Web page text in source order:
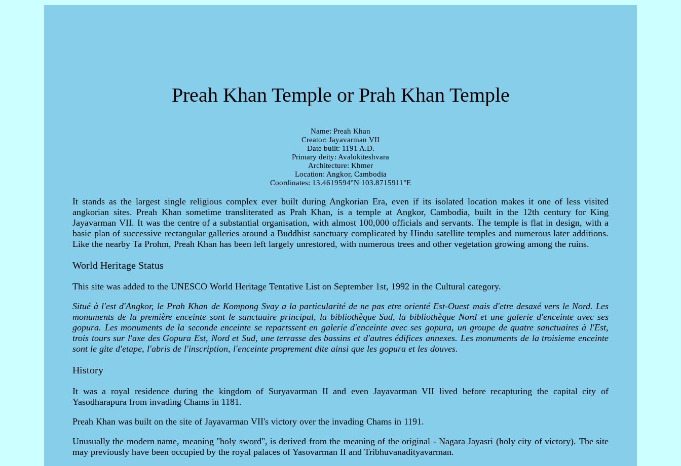
Preah Khan Temple or Prah Khan Temple
Name: Preah Khan
Creator: Jayavarman VII
Date built: 1191 A.D.
Primary deity: Avalokiteshvara
Architecture: Khmer
Location: Angkor, Cambodia
Coordinates: 13.4619594°N 103.8715911°E
It stands as the largest single religious complex ever built during Angkorian Era, even if its isolated location makes it one of less visited
angkorian sites. Preah Khan sometime transliterated as Prah Khan, is a temple at Angkor, Cambodia, built in the 12th century for King
Jayavarman VII. It was the centre of a substantial organisation, with almost 100,000 officials and servants. The temple is flat in design, with a
basic plan of successive rectangular galleries around a Buddhist sanctuary complicated by Hindu satellite temples and numerous later additions.
Like the nearby Ta Prohm, Preah Khan has been left largely unrestored, with numerous trees and other vegetation growing among the ruins.
World Heritage Status
This site was added to the UNESCO World Heritage Tentative List on September 1st, 1992 in the Cultural category.
Situé à l'est d'Angkor, le Prah Khan de Kompong Svay a la particularité de ne pas etre orienté Est-Ouest mais d'etre desaxé vers le Nord. Les
monuments de la première enceinte sont le sanctuaire principal, la bibliothèque Sud, la bibliothèque Nord et une galerie d'enceinte avec ses
gopura. Les monuments de la seconde enceinte se repartssent en galerie d'enceinte avec ses gopura, un groupe de quatre sanctuaires à l'Est,
trois tours sur l'axe des Gopura Est, Nord et Sud, une terrasse des bassins et d'autres édifices annexes. Les monuments de la troisieme enceinte
sont le gite d'etape, l'abris de l'inscription, l'enceinte proprement dite ainsi que les gopura et les douves.
History
It was a royal residence during the kingdom of Suryavarman II and even Jayavarman VII lived before recapturing the capital city of
Yasodharapura from invading Chams in 1181.
Preah Khan was built on the site of Jayavarman VII's victory over the invading Chams in 1191.
Unusually the modern name, meaning "holy sword", is derived from the meaning of the original - Nagara Jayasri (holy city of victory). The site
may previously have been occupied by the royal palaces of Yasovarman II and Tribhuvanadityavarman.